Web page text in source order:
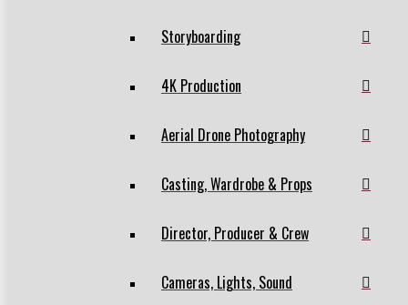
Storyboarding
4K Production
Aerial Drone Photography
Casting, Wardrobe & Props
Director, Producer & Crew
Cameras, Lights, Sound